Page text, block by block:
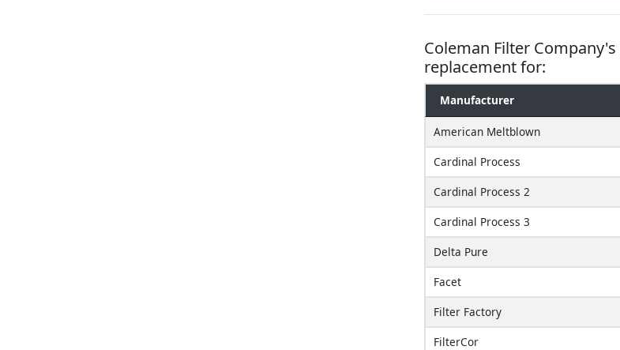
Coleman Filter Company's
replacement for:
Manufacturer
American Meltblown
Cardinal Process
Cardinal Process 2
Cardinal Process 3
Delta Pure
Facet
Filter Factory
FilterCor